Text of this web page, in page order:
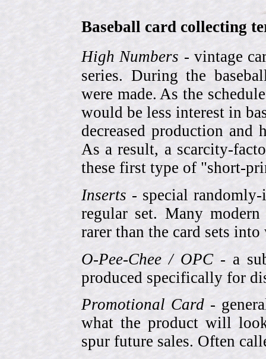
Baseball card collecting
High Numbers - vintage
series. During the
were made. As the
would be less interest in
decreased production and
As a result, a scarcity-
these first type of "short-
Inserts - special
regular set. Many modern
rarer than the card sets
O-Pee-Chee / OPC- a
produced specifically for
Promotional Card -
what the product will
spur future sales. Often